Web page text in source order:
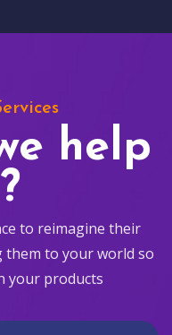
help
to reimagine their
to your world so
your products